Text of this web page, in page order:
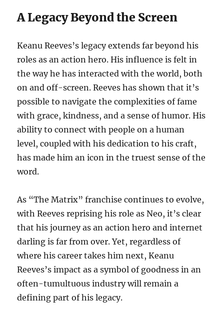
A Legacy Beyond the Screen
Keanu Reeves’s legacy extends far beyond his
roles as an action hero. His influence is felt in
the way he has interacted with the world, both
on and off-screen. Reeves has shown that it’s
possible to navigate the complexities of fame
with grace, kindness, and a sense of humor. His
ability to connect with people on a human
level, coupled with his dedication to his craft,
has made him an icon in the truest sense of the
word.
As “The Matrix” franchise continues to evolve,
with Reeves reprising his role as Neo, it’s clear
that his journey as an action hero and internet
darling is far from over. Yet, regardless of
where his career takes him next, Keanu
Reeves’s impact as a symbol of goodness in an
often-tumultuous industry will remain a
defining part of his legacy.